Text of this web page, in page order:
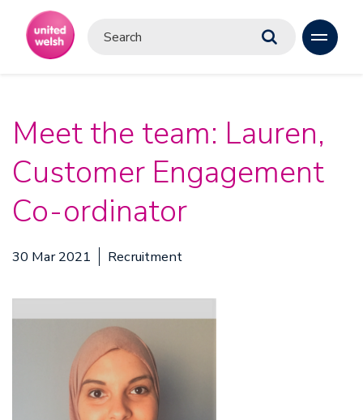
Meet the team: Lauren,
Customer Engagement
Co-ordinator
30 Mar 2021 Recruitment